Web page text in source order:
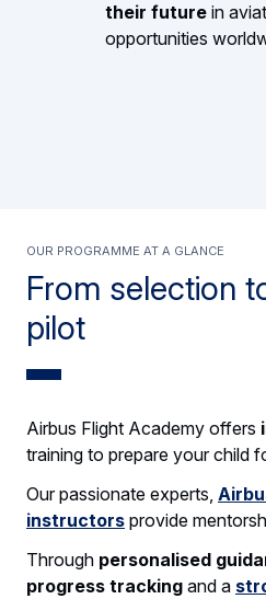
their future in
opportunities
From selection
pilot
OUR PROGRAMME AT A GLANCE
Airbus Flight Academy offers
training to prepare your child
Our passionate experts,
instructors provide
Through personalised
progress tracking and a